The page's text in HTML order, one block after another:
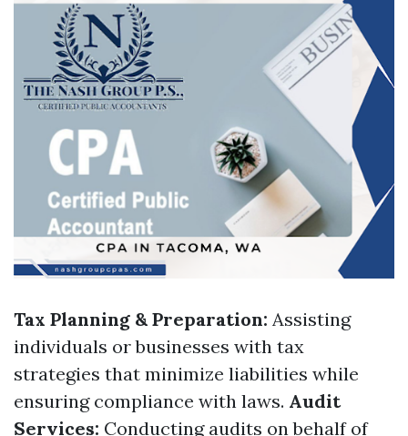
Tax Planning & Preparation: Assisting
individuals or businesses with tax
strategies that minimize liabilities while
ensuring compliance with laws. Audit
Services: Conducting audits on behalf of